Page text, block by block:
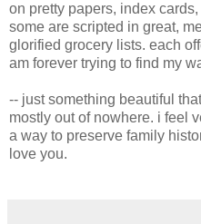
on pretty papers, index
some are scripted in great,
glorified grocery lists. each
am forever trying to find my
-- just something beautiful
mostly out of nowhere. i feel
a way to preserve family
love you.